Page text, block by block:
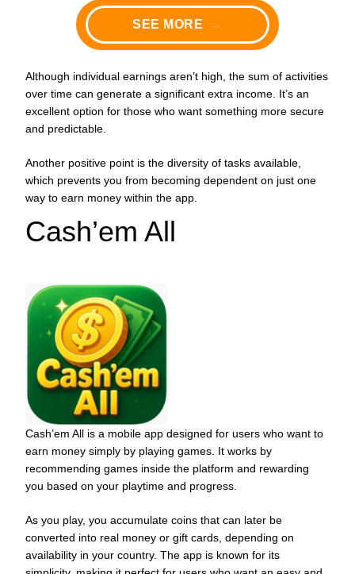
SEE MORE →
Although individual earnings aren’t high, the sum of activities
over time can generate a significant extra income. It’s an
excellent option for those who want something more secure
and predictable.
Another positive point is the diversity of tasks available,
which prevents you from becoming dependent on just one
way to earn money within the app.
Cash’em All
Cash’em All is a mobile app designed for users who want to
earn money simply by playing games. It works by
recommending games inside the platform and rewarding
you based on your playtime and progress.
As you play, you accumulate coins that can later be
converted into real money or gift cards, depending on
availability in your country. The app is known for its